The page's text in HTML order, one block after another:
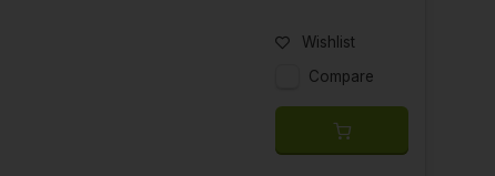
Wishlist
Compare